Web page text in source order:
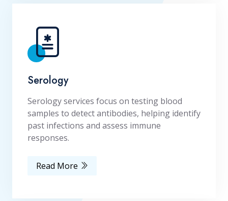
Serology
Serology services focus on testing blood
samples to detect antibodies, helping identify
past infections and assess immune
responses.
Read More